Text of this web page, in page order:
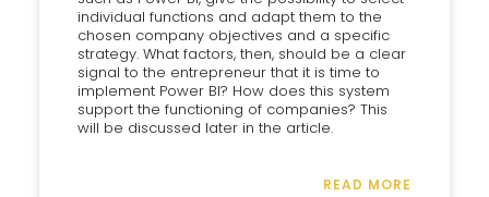
individual functions and adapt them to the
chosen company objectives and a specific
strategy. What factors, then, should be a clear
signal to the entrepreneur that it is time to
implement Power BI? How does this system
support the functioning of companies? This
will be discussed later in the article.
READ MORE